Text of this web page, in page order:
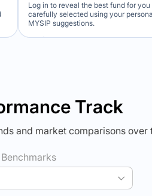
Log in to reveal the best fund for
carefully selected using your
MYSIP suggestions.
Track
and market comparisons over